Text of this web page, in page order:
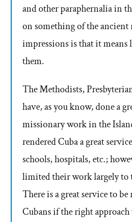
and other paraphernalia in
on something of the
impressions is that it
them.
The Methodists,
have, as you know, done a
missionary work in the
rendered Cuba a great
schools, hospitals, etc.;
limited their work largely to
There is a great service to
Cubans if the right approach